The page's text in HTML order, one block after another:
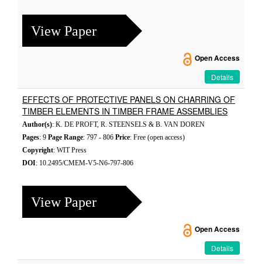
View Paper
Open Access
Details
EFFECTS OF PROTECTIVE PANELS ON CHARRING OF
TIMBER ELEMENTS IN TIMBER FRAME ASSEMBLIES
Author(s): K. DE PROFT, R. STEENSELS & B. VAN DOREN
Pages: 9 Page Range: 797 - 806 Price: Free (open access)
Copyright: WIT Press
DOI: 10.2495/CMEM-V5-N6-797-806
View Paper
Open Access
Details